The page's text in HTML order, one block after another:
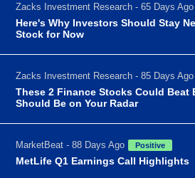
Zacks Investment Research - 65 Days Ago
Here's Why Investors Should Stay
Stock for Now
Zacks Investment Research - 85 Days Ago
These 2 Finance Stocks Could Beat
Should Be on Your Radar
MarketBeat - 88 Days Ago Positive
MetLife Q1 Earnings Call Highlights